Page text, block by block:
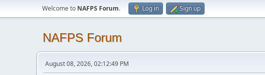
Welcome to NAFPS Forum. Log in Sign up
NAFPS Forum
August 08, 2026, 02:12:49 PM